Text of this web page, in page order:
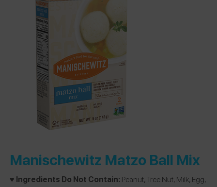
Manischewitz Matzo Ball Mix
♥️ Ingredients Do Not Contain: Peanut, Tree Nut, Milk, Egg,